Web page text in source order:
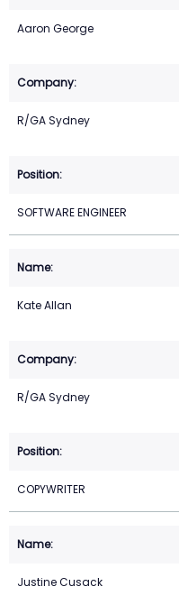
Aaron George
R/GA Sydney
SOFTWARE ENGINEER
Kate Allan
R/GA Sydney
COPYWRITER
Justine Cusack